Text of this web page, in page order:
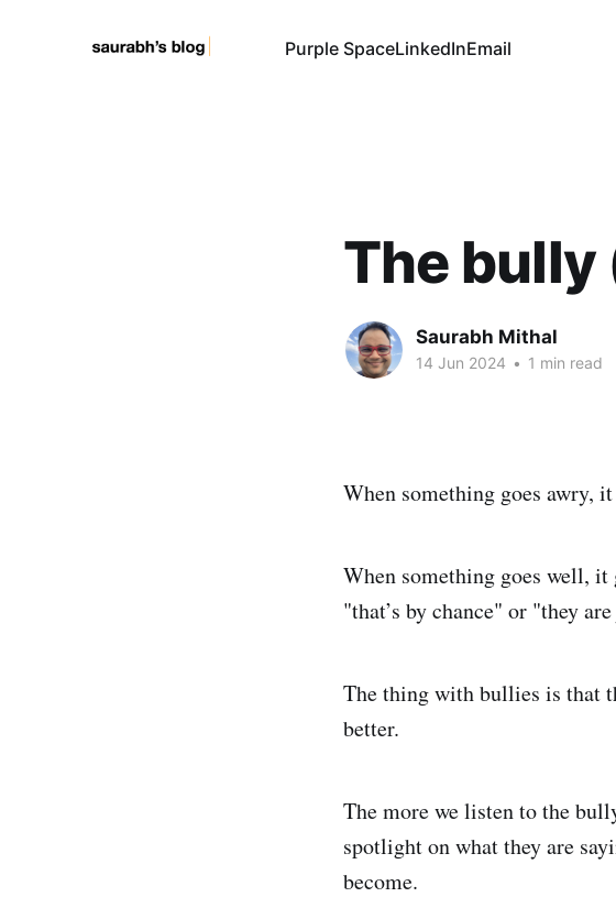
Purple SpaceLinkedInEmail
The bully
Saurabh Mithal
14 Jun 2024 • 1 min read
When something goes awry,
When something goes well, it
"that’s by chance" or "they
The thing with bullies is that
better.
The more we listen to the
spotlight on what they are
become.